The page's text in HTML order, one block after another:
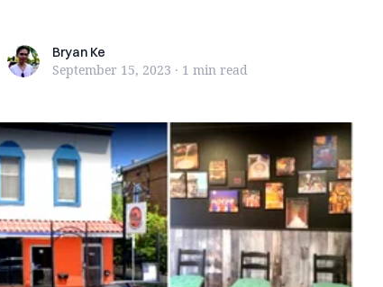
Bryan KeBryan Ke
September 15, 2023 · 1 min read